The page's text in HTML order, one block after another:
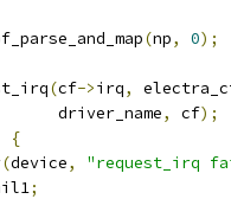
(np, 0);
(cf->irq,
			     driver_name
, cf);
{
(device,
"request_irq
;